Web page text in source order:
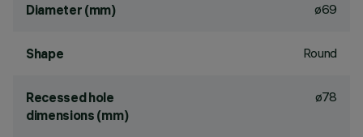
Diameter (mm) ø69
Shape Round
Recessed hole
dimensions (mm)
ø78